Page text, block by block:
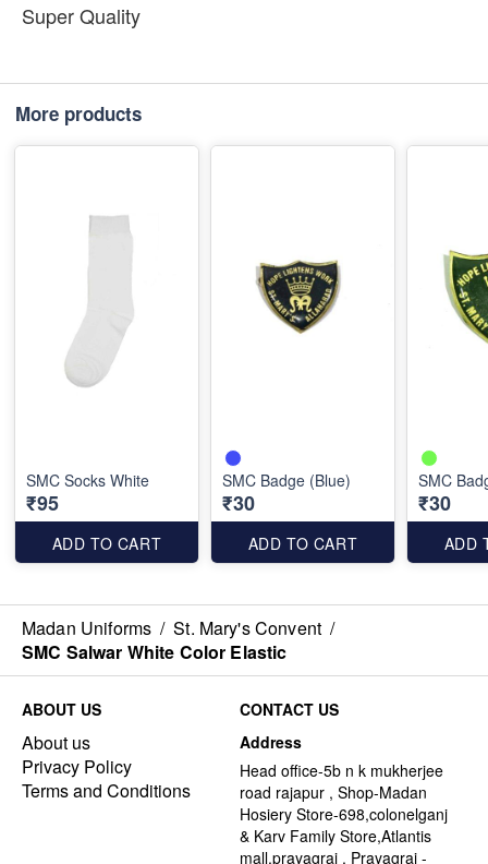
Super Quality
More products
SMC Socks White
₹95
ADD TO CART
SMC Badge (Blue)
₹30
ADD TO CART
SMC
₹30
ADD
Madan Uniforms / St. Mary's Convent /
SMC Salwar White Color Elastic
ABOUT US
About us
Privacy Policy
Terms and Conditions
CONTACT US
Address
Head office-5b n k mukherjee
road rajapur , Shop-Madan
Hosiery Store-698,colonelganj
& Karv Family Store,Atlantis
mall,prayagraj , Prayagraj -